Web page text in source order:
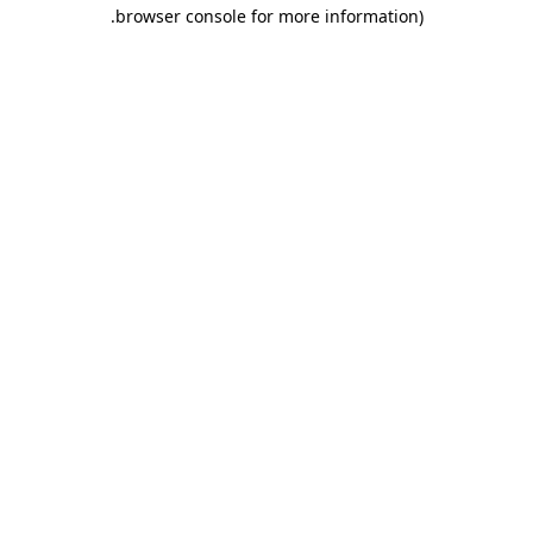
browser console for more information)
.